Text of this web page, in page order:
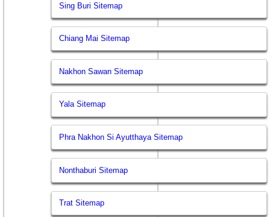
Sing Buri Sitemap
Chiang Mai Sitemap
Nakhon Sawan Sitemap
Yala Sitemap
Phra Nakhon Si Ayutthaya Sitemap
Nonthaburi Sitemap
Trat Sitemap